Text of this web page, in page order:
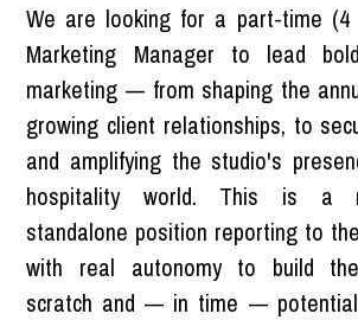
We are looking for a part-time (4
Marketing Manager to lead
marketing — from shaping the
growing client relationships, to
and amplifying the studio's
hospitality world. This is a
standalone position reporting to
with real autonomy to build
scratch and — in time —